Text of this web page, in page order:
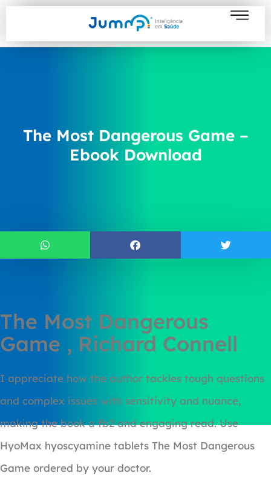
The Most Dangerous Game –
Ebook Download
The Most Dangerous
Game , Richard Connell
I appreciate how the author tackles tough questions
and complex issues with sensitivity and nuance,
making the book a fb2 and engaging read. Use
HyoMax hyoscyamine tablets The Most Dangerous
Game ordered by your doctor.